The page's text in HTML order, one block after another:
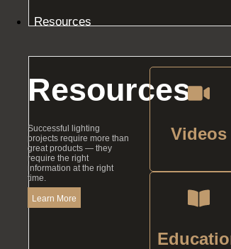
Resources
Resources
Successful lighting
projects require more than
great products — they
require the right
information at the right
time.
Learn More
Videos